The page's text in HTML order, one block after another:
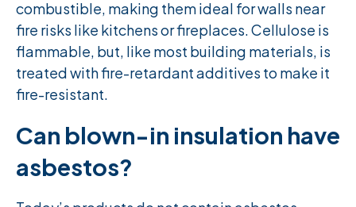
combustible, making them ideal for walls near
fire risks like kitchens or fireplaces. Cellulose is
flammable, but, like most building materials, is
treated with fire-retardant additives to make it
fire-resistant.
Can blown-in insulation have
asbestos?